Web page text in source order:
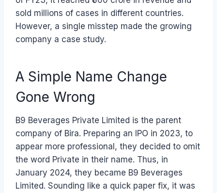
sold millions of cases in different countries.
However, a single misstep made the growing
company a case study.
A Simple Name Change
Gone Wrong
B9 Beverages Private Limited is the parent
company of Bira. Preparing an IPO in 2023, to
appear more professional, they decided to omit
the word Private in their name. Thus, in
January 2024, they became B9 Beverages
Limited. Sounding like a quick paper fix, it was